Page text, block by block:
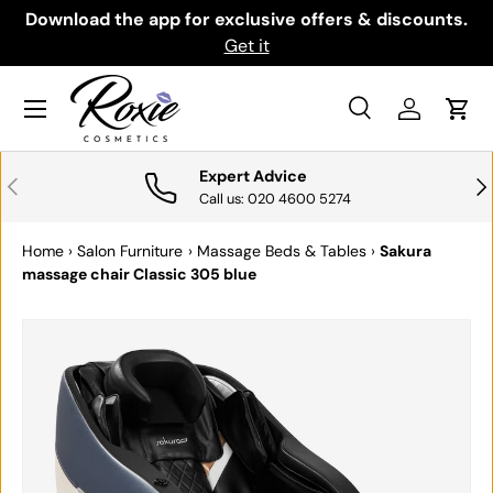
Download the app for exclusive offers & discounts.
Get it
Search
SearchLog inCart
Menu
PREVIOUS Expert Advice
Call us: 020 4600 5274
Home › Salon Furniture › Massage Beds & Tables › Sakura
massage chair Classic 305 blue
SKIP TO PRODUCT INFORMATION